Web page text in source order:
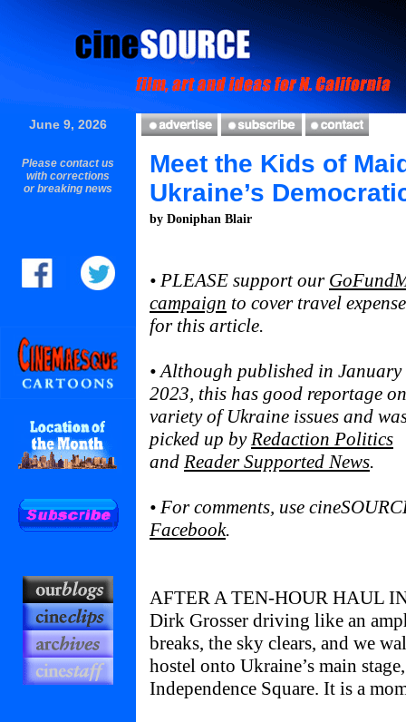
June 9, 2026
Please contact us
with corrections
or breaking news
Meet the Kids of
Ukraine’s
by Doniphan Blair
• PLEASE support our
campaign to cover travel
for this article.
• Although published in January
2023, this has good reportage
variety of Ukraine issues and
picked up byRedaction Politics
and Reader Supported News.
• For comments, use
Facebook.
AFTER A TEN-HOUR HAUL
Dirk Grosser driving like an
breaks, the sky clears, and we
hostel onto Ukraine’s main
Independence Square. It is a